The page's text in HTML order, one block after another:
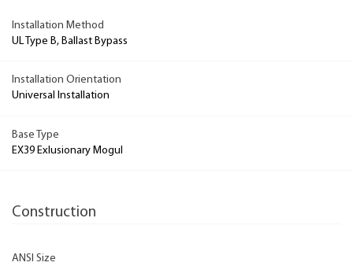
Installation Method
UL Type B, Ballast Bypass
Installation Orientation
Universal Installation
Base Type
EX39 Exlusionary Mogul
Construction
ANSI Size